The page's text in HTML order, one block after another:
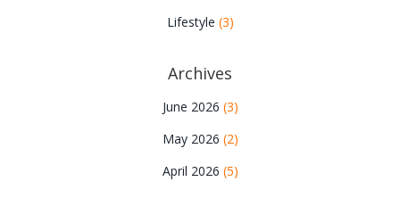
Lifestyle (3)
Archives
June 2026 (3)
May 2026 (2)
April 2026 (5)